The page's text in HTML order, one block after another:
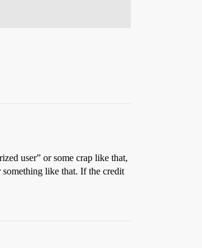
user” or some crap like that,
something like that. If the credit